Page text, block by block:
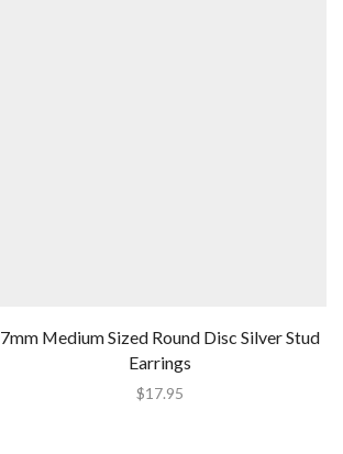
7mm Medium Sized Round Disc Silver Stud
Earrings
$17.95